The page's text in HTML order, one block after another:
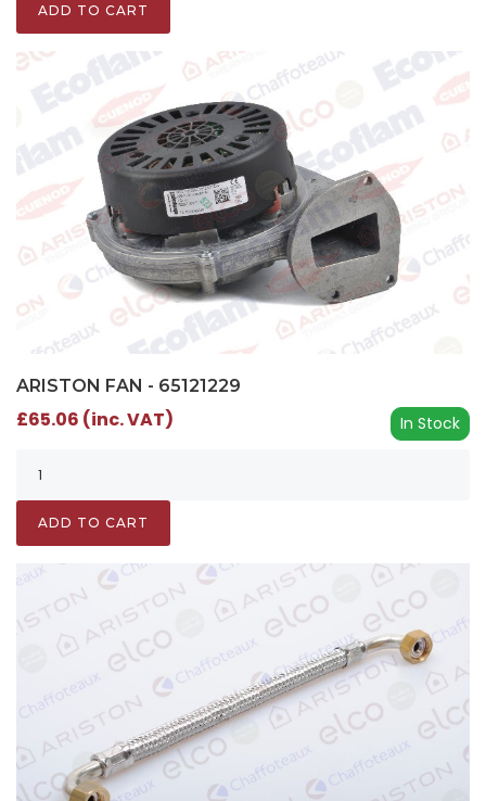
ADD TO CART
ARISTON FAN - 65121229
In Stock
£65.06 (inc. VAT)
ADD TO CART